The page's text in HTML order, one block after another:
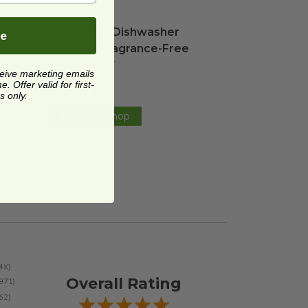
Kitchen Cloths
Tru Earth® Dishwasher Tablets | Fragrance-
Tru Earth® Dishwasher
Tablets | Fragrance-Free
$17.49 each
Quick Shop
Overall Rating
marketing emails
Offer valid for first-
only.